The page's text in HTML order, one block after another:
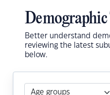
Demographic
Better understand
reviewing the latest
below.